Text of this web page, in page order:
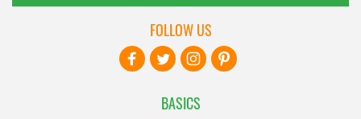
BASICS
FOLLOW US